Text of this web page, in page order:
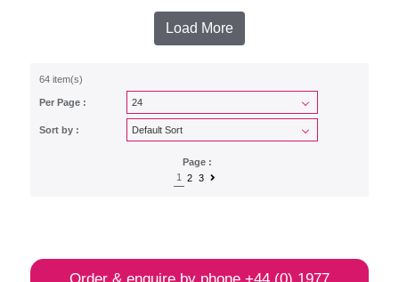
Load More
64 item(s)
Per Page :
Sort by :
Page :
1
2 3
Order & enquire by phone +44 (0) 1977